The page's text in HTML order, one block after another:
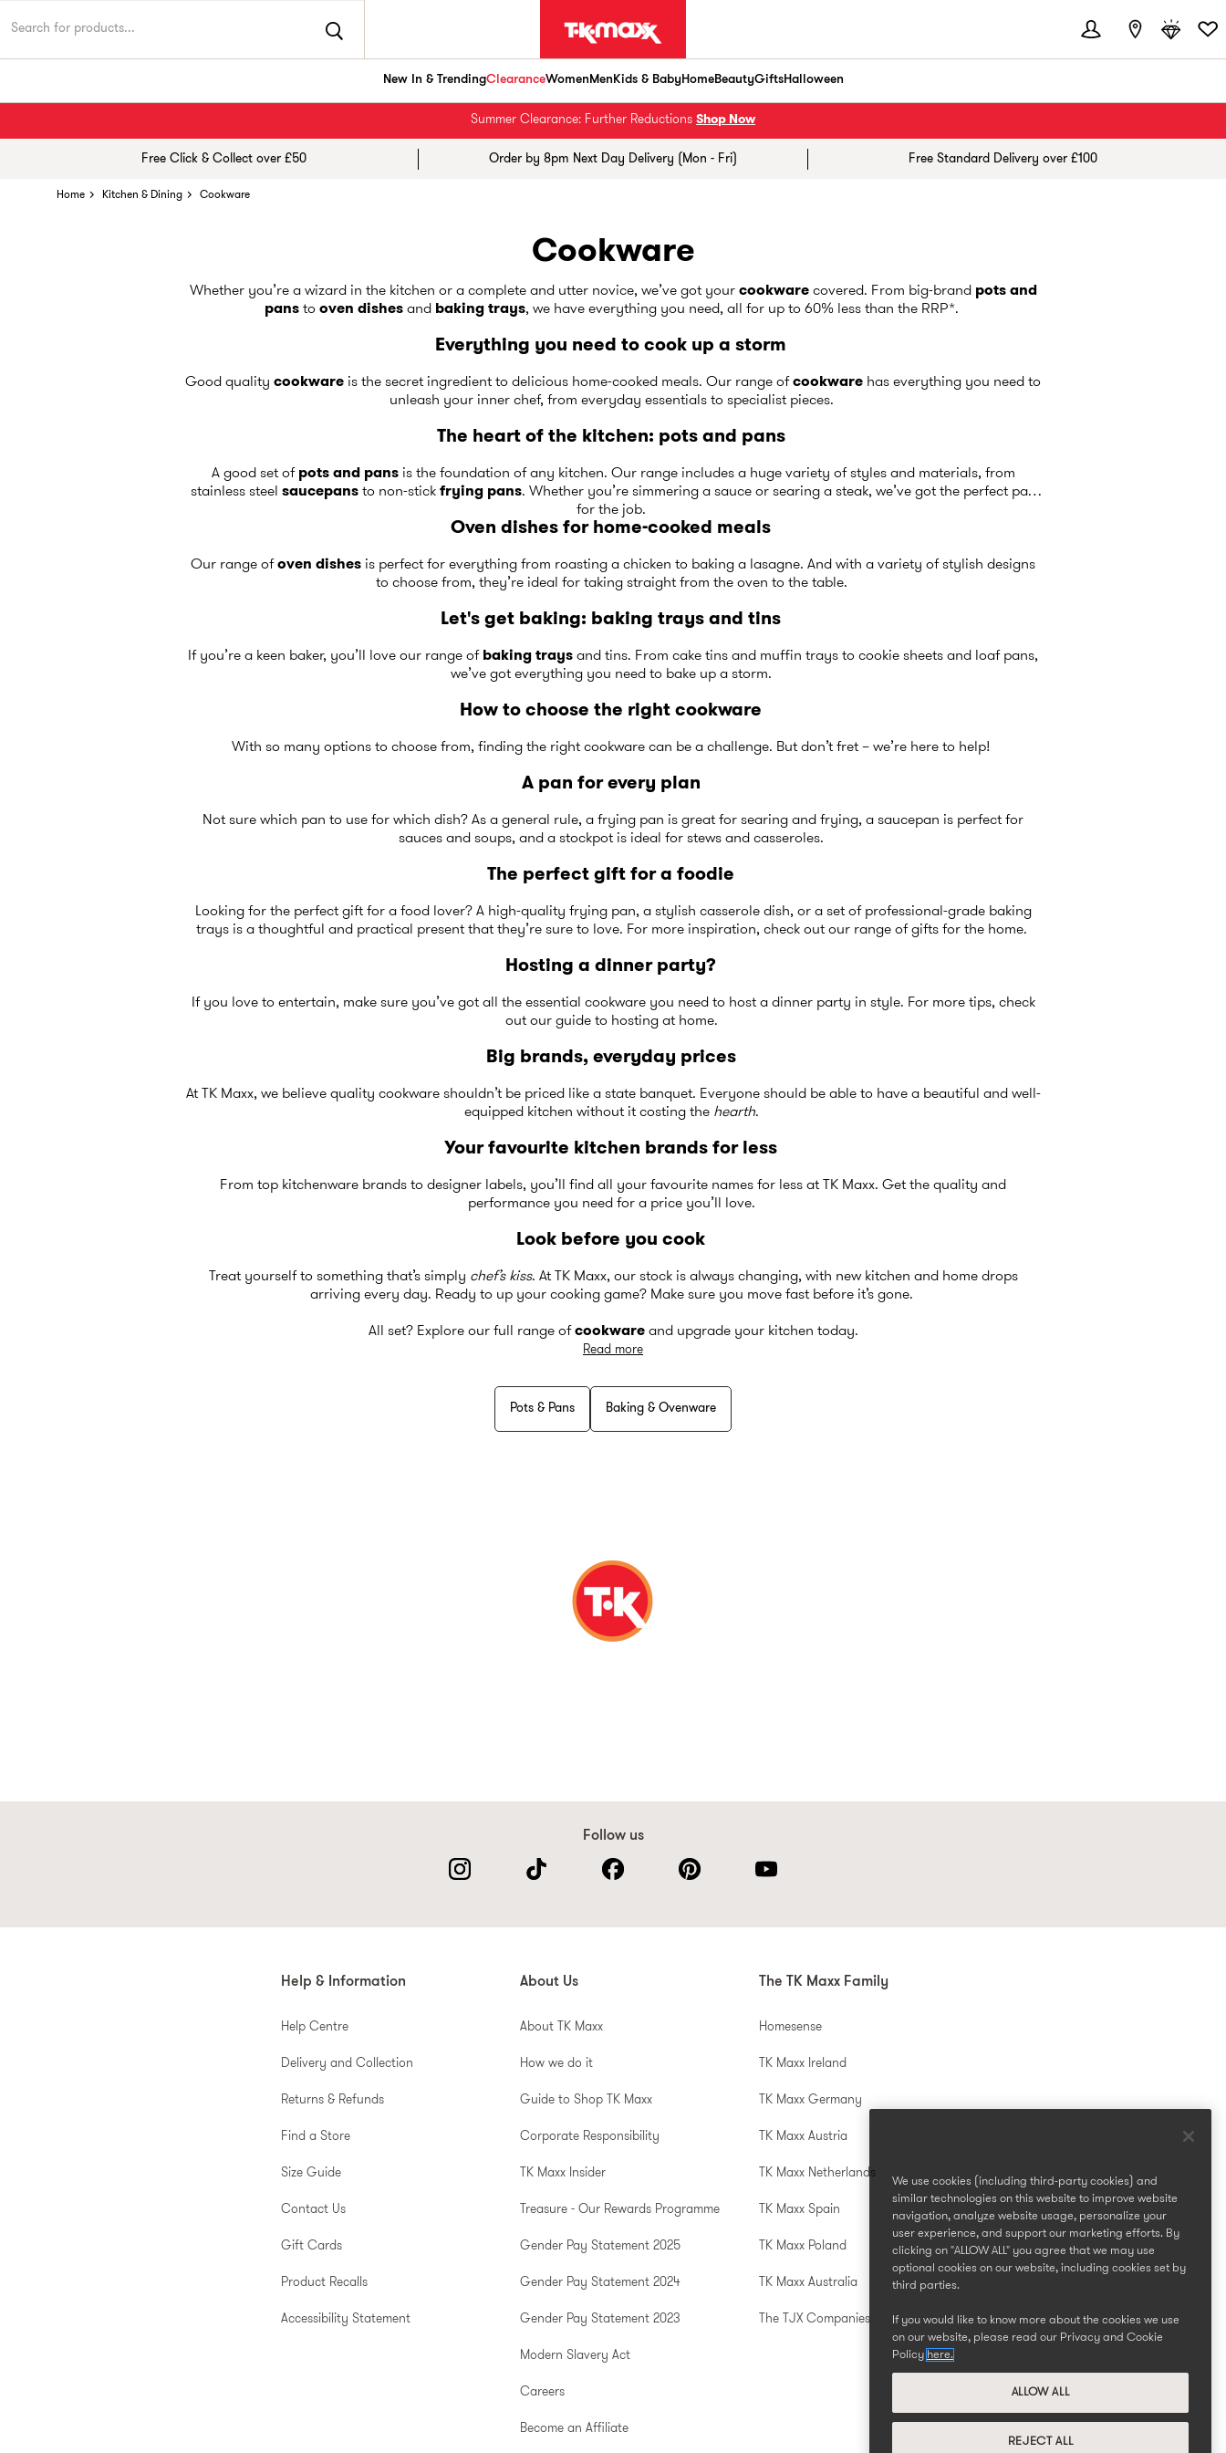
New In & TrendingClearanceWomenMenKids & BabyHomeBeautyGiftsHalloween
Summer Clearance: Further Reductions Shop Now
Free Click & Collect over £50 Order by 8pm Next Day Delivery (Mon - Fri) Free Standard Delivery over £100
Home Kitchen & Dining Cookware
Cookware
Whether you’re a wizard in the kitchen or a complete and utter novice, we’ve got your cookwarecovered. From big-brand pots and
pansto oven dishesand baking trays, we have everything you need, all for up to 60% less than the RRP*.
Everything you need to cook up a storm
Good quality cookware is the secret ingredient to delicious home-cooked meals. Our range ofcookware has everything you need to
unleash your inner chef, from everyday essentials to specialist pieces.
The heart of the kitchen: pots and pans
A good set of pots and pansis the foundation of any kitchen. Our range includes a huge variety of styles and materials, from
stainless steel saucepansto non-stick frying pans. Whether you’re simmering a sauce or searing a steak, we’ve got the perfect pan
for the job.
Oven dishes for home-cooked meals
Our range ofoven dishes is perfect for everything from roasting a chicken to baking a lasagne. And with a variety of stylish designs
to choose from, they’re ideal for taking straight from the oven to the table.
Let's get baking: baking trays and tins
If you’re a keen baker, you’ll love our range of baking trays and tins. From cake tins and muffin trays to cookie sheets and loaf pans,
we’ve got everything you need to bake up a storm.
How to choose the right cookware
With so many options to choose from, finding the right cookware can be a challenge. But don’t fret – we’re here to help!
A pan for every plan
Not sure which pan to use for which dish? As a general rule, a frying pan is great for searing and frying, a saucepan is perfect for
sauces and soups, and a stockpot is ideal for stews and casseroles.
The perfect gift for a foodie
Looking for the perfect gift for a food lover? A high-quality frying pan, a stylish casserole dish, or a set of professional-grade baking
trays is a thoughtful and practical present that they’re sure to love. For more inspiration, check out our range ofgifts for the home.
Hosting a dinner party?
If you love to entertain, make sure you’ve got all the essential cookware you need to host a dinner party in style. For more tips, check
out our guide to hosting at home.
Big brands, everyday prices
At TK Maxx, we believe quality cookware shouldn’t be priced like a state banquet. Everyone should be able to have a beautiful and well-
equipped kitchen without it costing the hearth.
Your favourite kitchen brands for less
From top kitchenware brands to designer labels, you’ll find all your favourite names for less at TK Maxx. Get the quality and
performance you need for a price you’ll love.
Look before you cook
Treat yourself to something that’s simply chef’s kiss. At TK Maxx, our stock is always changing, with new kitchen and home drops
arriving every day. Ready to up your cooking game? Make sure you move fast before it’s gone.
All set? Explore our full range ofcookwareand upgrade your kitchen today.
Read more
Pots & Pans Baking & Ovenware
Follow us
Help & Information
Help Centre
Delivery and Collection
Returns & Refunds
Find a Store
Size Guide
Contact Us
Gift Cards
Product Recalls
Accessibility Statement
About Us
About TK Maxx
How we do it
Guide to Shop TK Maxx
Corporate Responsibility
TK Maxx Insider
Treasure - Our Rewards Programme
Gender Pay Statement 2025
Gender Pay Statement 2024
Gender Pay Statement 2023
Modern Slavery Act
Careers
Become an Affiliate
The TK Maxx Family
Homesense
TK Maxx Ireland
TK Maxx Germany
TK Maxx Austria
TK Maxx Netherlands
TK Maxx Spain
TK Maxx Poland
TK Maxx Australia
The TJX Companies
We use cookies (including third-party cookies) and
similar technologies on this website to improve website
navigation, analyze website usage, personalize your
user experience, and support our marketing efforts. By
clicking on "ALLOW ALL" you agree that we may use
optional cookies on our website, including cookies set by
third parties.
If you would like to know more about the cookies we use
on our website, please read our Privacy and Cookie
Policy here.
ALLOW ALL
REJECT ALL